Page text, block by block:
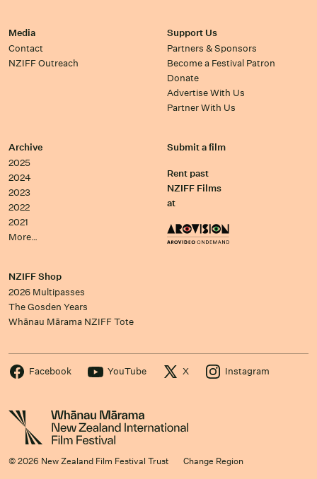
Media
Contact
NZIFF Outreach
Support Us
Partners & Sponsors
Become a Festival Patron
Donate
Advertise With Us
Partner With Us
Archive
2025
2024
2023
2022
2021
More…
Submit a film
Rent past
NZIFF Films
at
NZIFF Shop
2026 Multipasses
The Gosden Years
Whānau Mārama NZIFF Tote
Facebook YouTube X Instagram
© 2026 New Zealand Film Festival Trust Change Region